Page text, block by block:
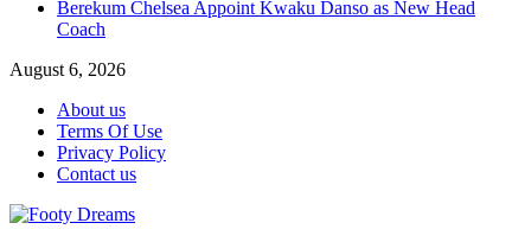
Berekum Chelsea Appoint Kwaku Danso as New Head
Coach
August 6, 2026
About us
Terms Of Use
Privacy Policy
Contact us